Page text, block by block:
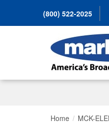
(800) 522-2025
Home MCK-